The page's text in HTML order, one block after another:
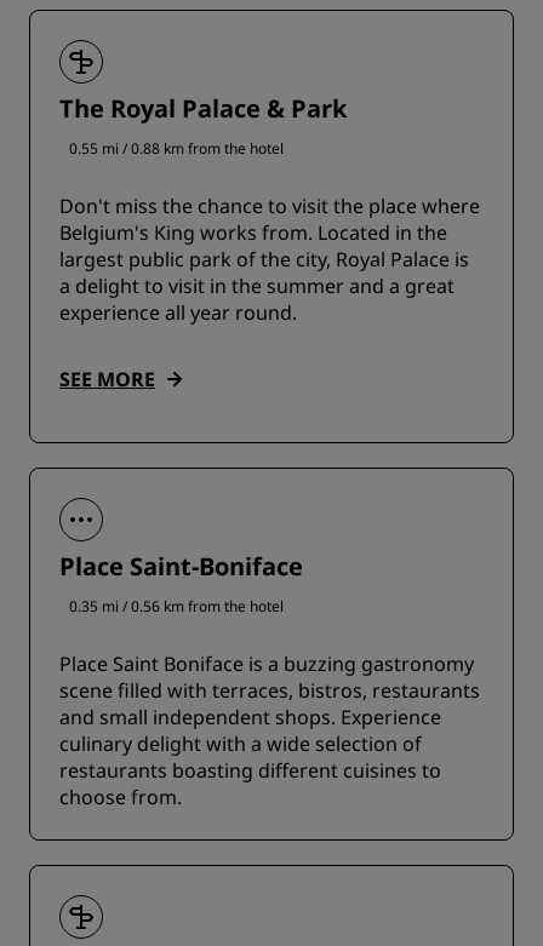
The Royal Palace & Park
0.55 mi / 0.88 km from the hotel
Don't miss the chance to visit the place where
Belgium's King works from. Located in the
largest public park of the city, Royal Palace is
a delight to visit in the summer and a great
experience all year round.
SEE MORE
Place Saint-Boniface
0.35 mi / 0.56 km from the hotel
Place Saint Boniface is a buzzing gastronomy
scene filled with terraces, bistros, restaurants
and small independent shops. Experience
culinary delight with a wide selection of
restaurants boasting different cuisines to
choose from.